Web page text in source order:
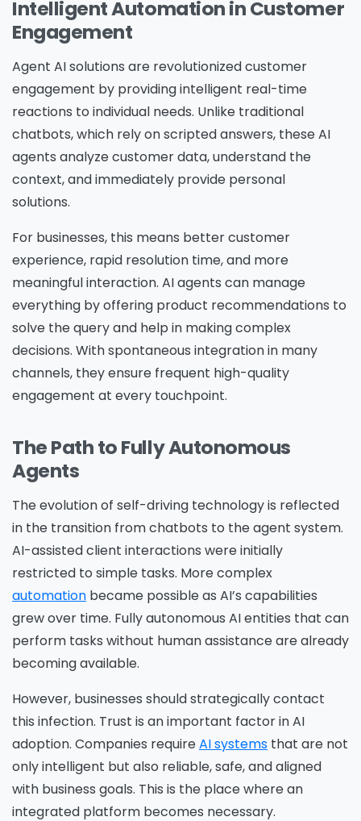
Intelligent Automation in Customer
Engagement
Agent AI solutions are revolutionized customer
engagement by providing intelligent real-time
reactions to individual needs. Unlike traditional
chatbots, which rely on scripted answers, these AI
agents analyze customer data, understand the
context, and immediately provide personal
solutions.
For businesses, this means better customer
experience, rapid resolution time, and more
meaningful interaction. AI agents can manage
everything by offering product recommendations to
solve the query and help in making complex
decisions. With spontaneous integration in many
channels, they ensure frequent high-quality
engagement at every touchpoint.
The Path to Fully Autonomous
Agents
The evolution of self-driving technology is reflected
in the transition from chatbots to the agent system.
AI-assisted client interactions were initially
restricted to simple tasks. More complex
automation became possible as AI’s capabilities
grew over time. Fully autonomous AI entities that can
perform tasks without human assistance are already
becoming available.
However, businesses should strategically contact
this infection. Trust is an important factor in AI
adoption. Companies requireAI systems that are not
only intelligent but also reliable, safe, and aligned
with business goals. This is the place where an
integrated platform becomes necessary.